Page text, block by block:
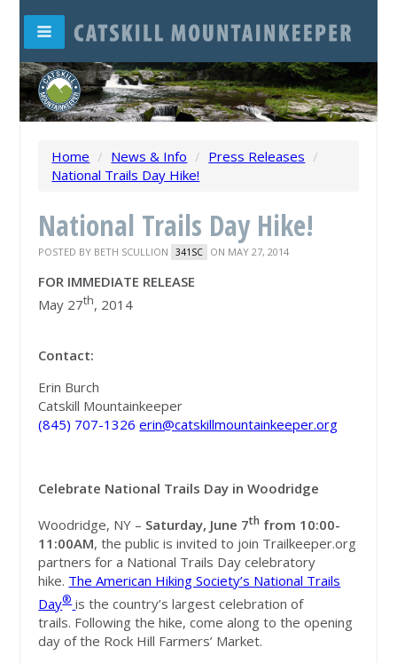
Home / News & Info / Press Releases /
National Trails Day Hike!
National Trails Day Hike!
POSTED BY BETH SCULLION 341SC ON MAY 27, 2014
FOR IMMEDIATE RELEASE
May 27th, 2014
Contact:
Erin Burch
Catskill Mountainkeeper
(845) 707-1326 erin@catskillmountainkeeper.org
Celebrate National Trails Day in Woodridge
Woodridge, NY – Saturday, June 7th from 10:00-
11:00AM, the public is invited to join Trailkeeper.org
partners for a National Trails Day celebratory
hike. The American Hiking Society’s National Trails
Day® is the country’s largest celebration of
trails. Following the hike, come along to the opening
day of the Rock Hill Farmers’ Market.